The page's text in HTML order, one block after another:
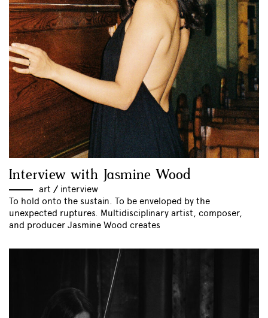
Interview with Jasmine Wood
art // interview
To hold onto the sustain. To be enveloped by the
unexpected ruptures. Multidisciplinary artist, composer,
and producer Jasmine Wood creates